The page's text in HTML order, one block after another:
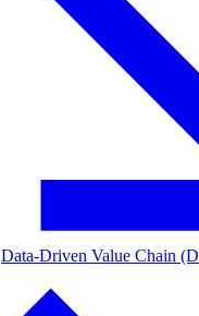
Data-Driven Value Chain